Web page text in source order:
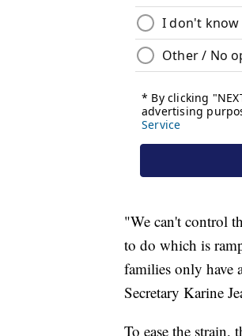
"We can't control
to do which is
families only have
Secretary Karine
To ease the